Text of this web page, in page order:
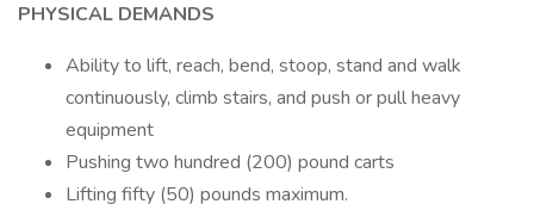
PHYSICAL DEMANDS
Ability to lift, reach, bend, stoop, stand and walk
continuously, climb stairs, and push or pull heavy
equipment
Pushing two hundred (200) pound carts
Lifting fifty (50) pounds maximum.